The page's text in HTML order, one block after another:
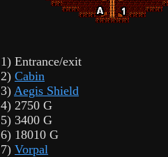
1) Entrance/exit
2) Cabin
3) Aegis Shield
4) 2750 G
5) 3400 G
6) 18010 G
7) Vorpal